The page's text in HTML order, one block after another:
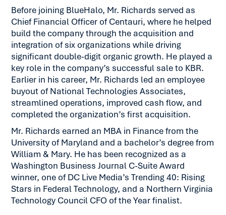
Before joining BlueHalo, Mr. Richards served as
Chief Financial Officer of Centauri, where he helped
build the company through the acquisition and
integration of six organizations while driving
significant double-digit organic growth. He played a
key role in the company’s successful sale to KBR.
Earlier in his career, Mr. Richards led an employee
buyout of National Technologies Associates,
streamlined operations, improved cash flow, and
completed the organization’s first acquisition.
Mr. Richards earned an MBA in Finance from the
University of Maryland and a bachelor’s degree from
William & Mary. He has been recognized as a
Washington Business Journal C-Suite Award
winner, one of DC Live Media’s Trending 40: Rising
Stars in Federal Technology, and a Northern Virginia
Technology Council CFO of the Year finalist.